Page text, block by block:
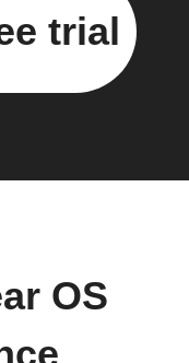
trial
OS